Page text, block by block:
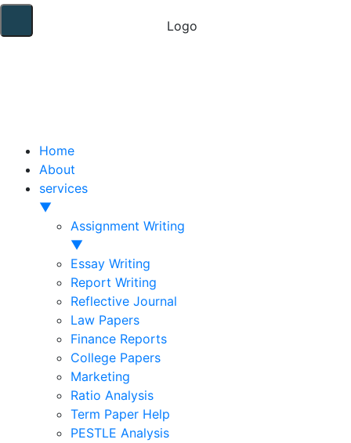
Home
About
services
▼
Assignment Writing
▼
Essay Writing
Report Writing
Reflective Journal
Law Papers
Finance Reports
College Papers
Marketing
Ratio Analysis
Term Paper Help
PESTLE Analysis